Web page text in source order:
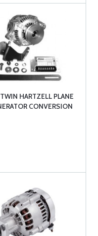
HARTZELL PLANE
CONVERSION